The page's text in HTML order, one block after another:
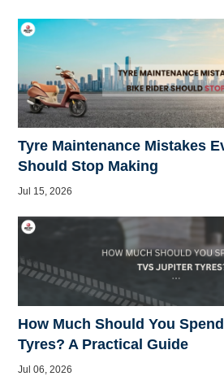
Tyre Maintenance Mistakes
Should Stop Making
Jul 15, 2026
How Much Should You
Tyres? A Practical Guide
Jul 06, 2026